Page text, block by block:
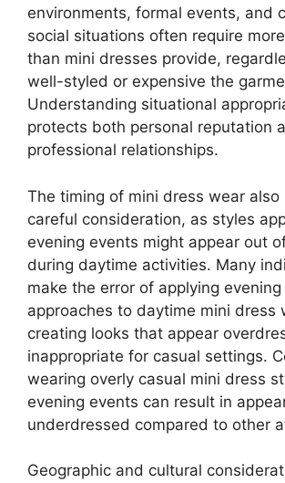
environments, formal events, and
social situations often require
than mini dresses provide,
well-styled or expensive the
Understanding situational
protects both personal reputation
professional relationships.
The timing of mini dress wear also
careful consideration, as styles
evening events might appear out
during daytime activities. Many
make the error of applying
approaches to daytime mini dress
creating looks that appear
inappropriate for casual settings.
wearing overly casual mini dress
evening events can result in
underdressed compared to other
Geographic and cultural